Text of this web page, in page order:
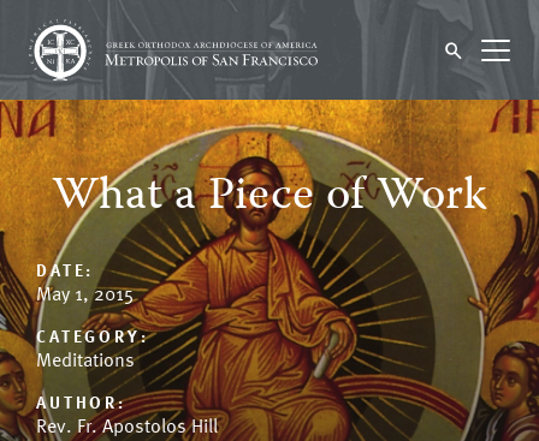
What a Piece of Work
DATE:
May 1, 2015
CATEGORY:
Meditations
AUTHOR:
Rev. Fr. Apostolos Hill